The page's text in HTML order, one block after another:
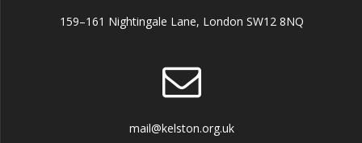
159–161 Nightingale Lane, London SW12 8NQ
mail@kelston.org.uk